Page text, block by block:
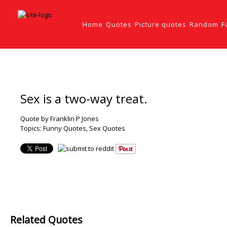
Home Quotes Picture quotes Random
Sex is a two-way treat.
Quote by Franklin P Jones
Topics: Funny Quotes, Sex Quotes
Related Quotes